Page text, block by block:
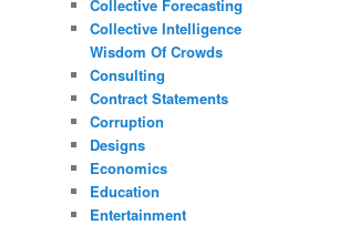
Collective Forecasting
Collective Intelligence
Wisdom Of Crowds
Consulting
Contract Statements
Corruption
Designs
Economics
Education
Entertainment